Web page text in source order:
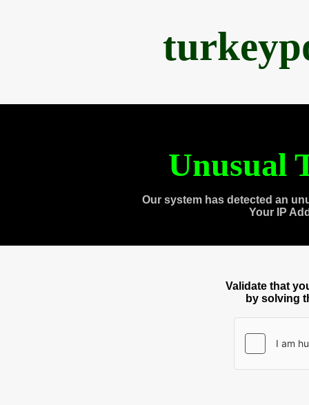
Unusual
Our system has detected an
Your IP
Validate that
by solving